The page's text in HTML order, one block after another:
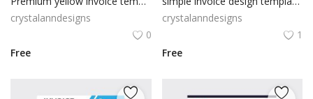
crystalanndesigns
0
Free
crystalanndesigns
1
Free